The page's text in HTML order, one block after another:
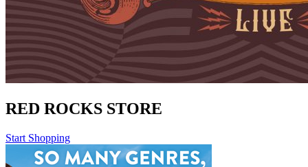
RED ROCKS STORE
Start Shopping